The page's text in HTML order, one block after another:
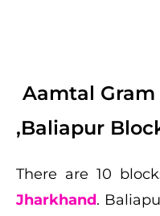
Aamtal
,Baliapur
There are 10
Jharkhand.